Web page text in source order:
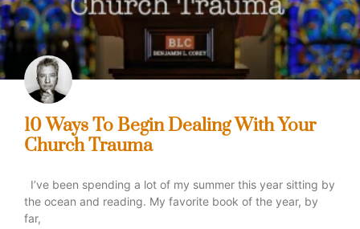
10 Ways To Begin Dealing With Your
Church Trauma
I’ve been spending a lot of my summer this year sitting by
the ocean and reading. My favorite book of the year, by
far,